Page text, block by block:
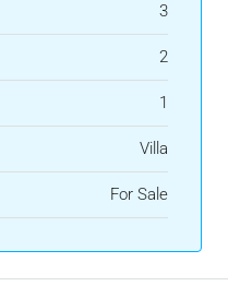
3
2
1
Villa
For Sale